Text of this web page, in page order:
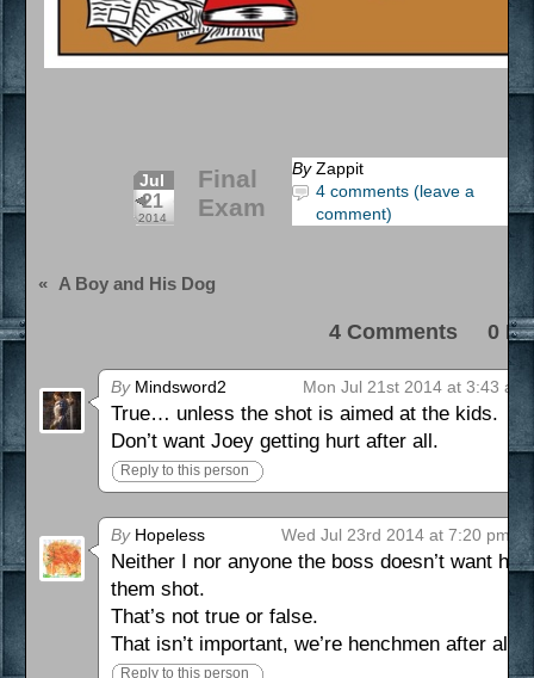
Jul
21
2014
Final
Exam
By Zappit
4 comments (leave a
comment)
« A Boy and His Dog
4 Comments 0
ByMindsword2 Mon Jul 21st 2014 at 3:43 am
True… unless the shot is aimed at the kids.
Don’t want Joey getting hurt after all.
Reply to this person
ByHopeless Wed Jul 23rd 2014 at 7:20 pm
Neither I nor anyone the boss doesn’t want
them shot.
That’s not true or false.
That isn’t important, we’re henchmen after all.
Reply to this person